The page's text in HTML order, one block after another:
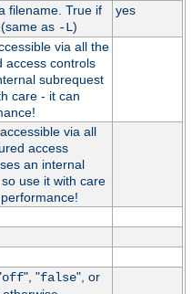
filename. True if
as -L)
yes
via all the
access controls
subrequest
care - it can
via all
access
an internal
use it with care
off", "false", or